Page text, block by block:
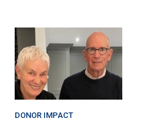
DONOR IMPACT